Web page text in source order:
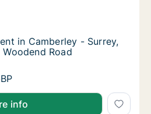
in Camberley - Surrey, South
- Surrey, South East,
in Camberley - Surrey,
in Camberley - Surrey,
Road
in Camberley - Surrey, South
info